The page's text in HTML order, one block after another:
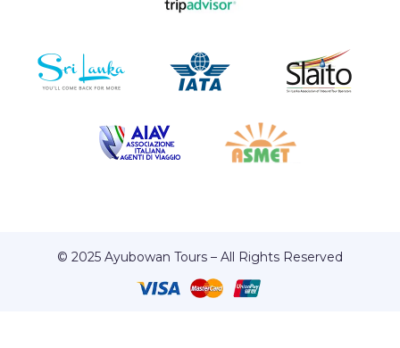
© 2025 Ayubowan Tours – All Rights Reserved